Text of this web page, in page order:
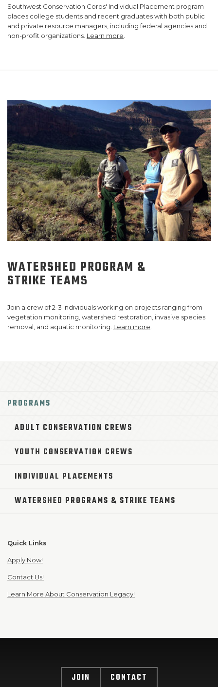
Southwest Conservation Corps' Individual Placement program
places college students and recent graduates with both public
and private resource managers, including federal agencies and
non-profit organizations. Learn more
WATERSHED PROGRAM &
STRIKE TEAMS
Join a crew of 2-3 individuals working on projects ranging from
vegetation monitoring, watershed restoration, invasive species
removal, and aquatic monitoring. Learn more
PROGRAMS
ADULT CONSERVATION CREWS
YOUTH CONSERVATION CREWS
INDIVIDUAL PLACEMENTS
WATERSHED PROGRAMS & STRIKE TEAMS
Quick Links
Apply Now!
Contact Us!
Learn More About Conservation Legacy!
JOIN CONTACT